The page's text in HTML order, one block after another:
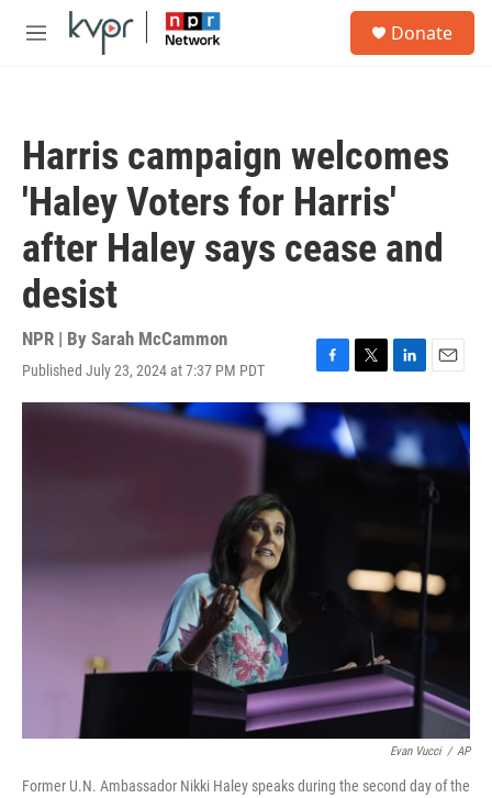
Skip to main content
M
Donate
Harris campaign welcomes
'Haley Voters for Harris'
after Haley says cease and
desist
NPR | By Sarah McCammon
Published July 23, 2024 at 7:37 PM PDT
F
a
c
e
b
T
w
i
t
t
L
i
n
k
e
E
m
a
l
Evan Vucci / AP
Former U.N. Ambassador Nikki Haley speaks during the second day of the